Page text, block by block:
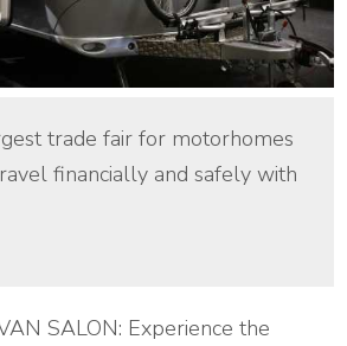
trade fair for motorhomes
financially and safely with
SALON: Experience the